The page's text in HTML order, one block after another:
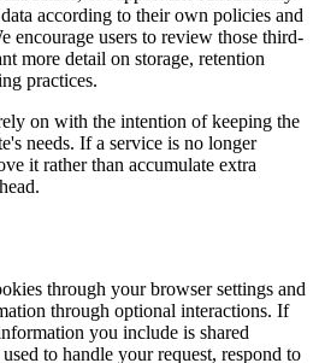
according to their own policies and
encourage users to review those third-
more detail on storage, retention
practices.
on with the intention of keeping the
needs. If a service is no longer
it rather than accumulate extra
through your browser settings and
through optional interactions. If
you include is shared
to handle your request, respond to